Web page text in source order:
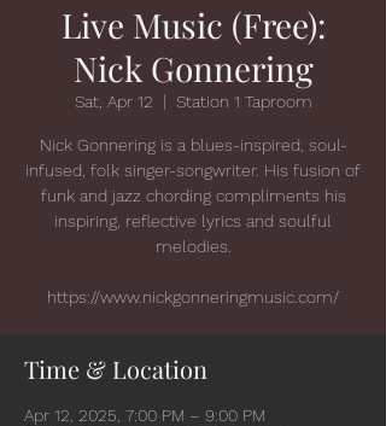
Live Music (Free):
Nick Gonnering
Sat, Apr 12
  |
Station 1 Taproom
Nick Gonnering is a blues-inspired, soul-
infused, folk singer-songwriter. His fusion of
funk and jazz chording compliments his
inspiring, reflective lyrics and soulful
melodies.
https://www.nickgonneringmusic.com/
Time & Location
Apr 12, 2025, 7:00 PM – 9:00 PM